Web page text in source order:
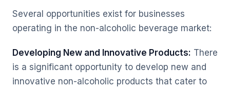
Several opportunities exist for businesses
operating in the non-alcoholic beverage market:
Developing New and Innovative Products: There
is a significant opportunity to develop new and
innovative non-alcoholic products that cater to